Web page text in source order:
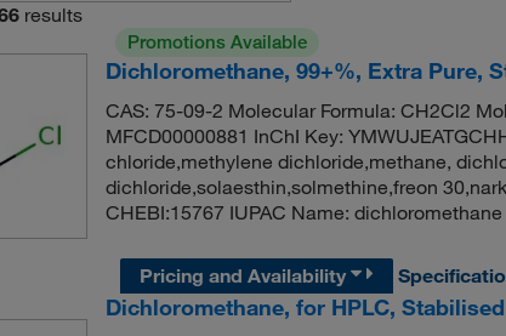
results
Promotions Available
Dichloromethane, 99+%, Extra Pure,
CAS: 75-09-2 Molecular Formula: CH2Cl2
MFCD00000881 InChI Key:
chloride,methylene dichloride,methane,
dichloride,solaesthin,solmethine,freon
CHEBI:15767 IUPAC Name:
Pricing and Availability
Dichloromethane, for HPLC,